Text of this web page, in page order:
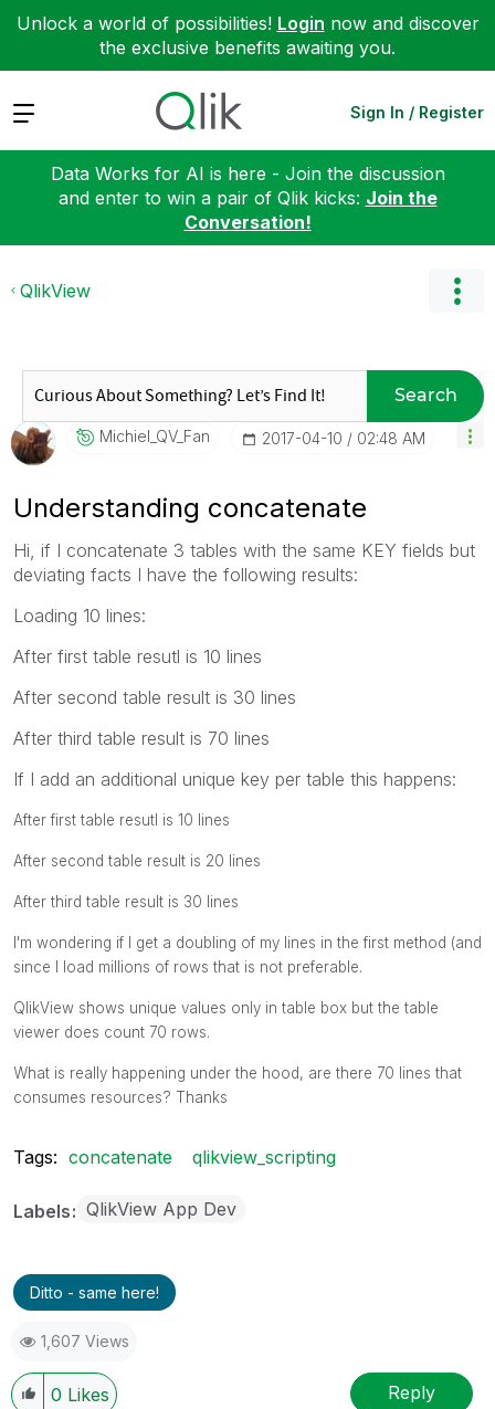
Unlock a world of possibilities! Login now and discover
the exclusive benefits awaiting you.
Expand Sign In / Register
Data Works for AI is here - Join the discussion
and enter to win a pair of Qlik kicks: Join the
Conversation!
QlikView
Search
Michiel_QV_Fan ‎2017-04-10 02:48 AM
Understanding concatenate
Hi, if I concatenate 3 tables with the same KEY fields but
deviating facts I have the following results:
Loading 10 lines:
After first table resutl is 10 lines
After second table result is 30 lines
After third table result is 70 lines
If I add an additional unique key per table this happens:
After first table resutl is 10 lines
After second table result is 20 lines
After third table result is 30 lines
I'm wondering if I get a doubling of my lines in the first method (and
since I load millions of rows that is not preferable.
QlikView shows unique values only in table box but the table
viewer does count 70 rows.
What is really happening under the hood, are there 70 lines that
consumes resources? Thanks
Tags: concatenate qlikview_scripting
Labels QlikView App Dev
Ditto - same here!
1,607 Views
0 Likes Reply